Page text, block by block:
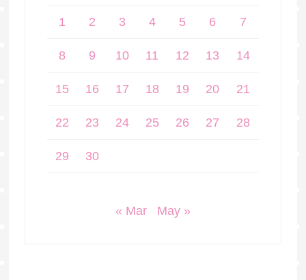
1 2 3 4 5 6 7
8 9 10 11 12 13 14
15 16 17 18 19 20 21
22 23 24 25 26 27 28
29 30
« Mar May »